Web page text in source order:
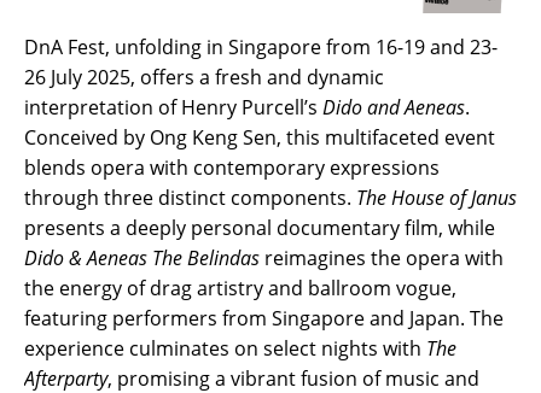
DnA Fest, unfolding in Singapore from 16-19 and 23-
26 July 2025, offers a fresh and dynamic
interpretation of Henry Purcell’s Dido and Aeneas.
Conceived by Ong Keng Sen, this multifaceted event
blends opera with contemporary expressions
through three distinct components. The House of Janus
presents a deeply personal documentary film, while
Dido &Aeneas The Belindas reimagines the opera with
the energy of drag artistry and ballroom vogue,
featuring performers from Singapore and Japan. The
experience culminates on select nights with The
Afterparty, promising a vibrant fusion of music and